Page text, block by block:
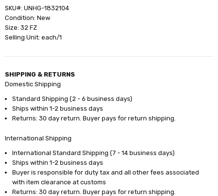
SKU#: UNHG-1832104
Condition: New
Size: 32 FZ
Selling Unit: each/1
SHIPPING & RETURNS
Domestic Shipping
Standard Shipping (2 - 6 business days)
Ships within 1-2 business days
Returns: 30 day return. Buyer pays for return shipping.
International Shipping
International Standard Shipping (7 - 14 business days)
Ships within 1-2 business days
Buyer is responsible for duty tax and all other fees associated
with item clearance at customs
Returns: 30 day return. Buyer pays for return shipping.